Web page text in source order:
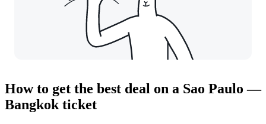
How to get the best deal on a Sao Paulo —
Bangkok ticket